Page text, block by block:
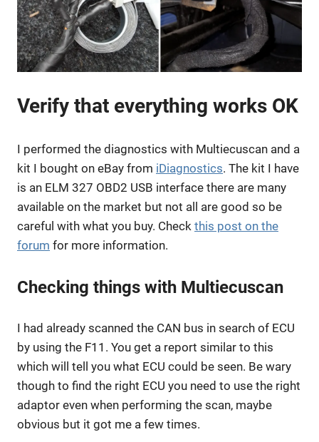
Verify that everything works OK
I performed the diagnostics with Multiecuscan and a
kit I bought on eBay from iDiagnostics. The kit I have
is an ELM 327 OBD2 USB interface there are many
available on the market but not all are good so be
careful with what you buy. Check this post on the
forum for more information.
Checking things with Multiecuscan
I had already scanned the CAN bus in search of ECU
by using the F11. You get a report similar to this
which will tell you what ECU could be seen. Be wary
though to find the right ECU you need to use the right
adaptor even when performing the scan, maybe
obvious but it got me a few times.